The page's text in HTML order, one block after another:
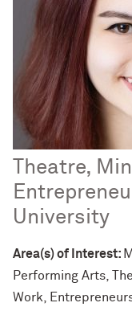
Theatre,
University
Area(s) of Interest:
Performing Arts,
Work,